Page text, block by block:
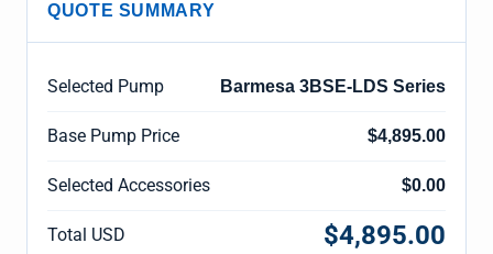
QUOTE SUMMARY
Selected Pump Barmesa 3BSE-LDS Series
Base Pump Price $4,895.00
Selected Accessories $0.00
Total USD $4,895.00